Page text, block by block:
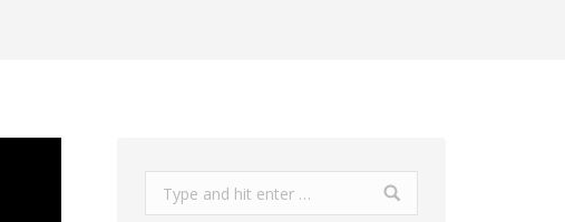
Search: